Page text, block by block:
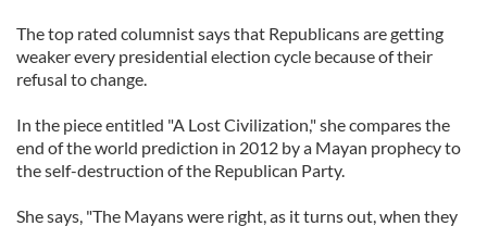
The top rated columnist says that Republicans are getting
weaker every presidential election cycle because of their
refusal to change.
In the piece entitled "A Lost Civilization," she compares the
end of the world prediction in 2012 by a Mayan prophecy to
the self-destruction of the Republican Party.
She says, "The Mayans were right, as it turns out, when they